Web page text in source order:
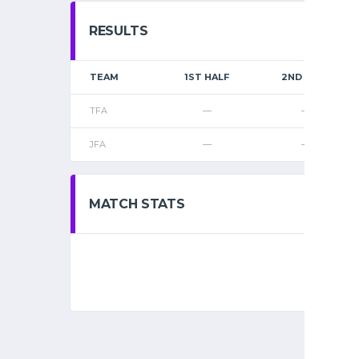
RESULTS
TEAM 1ST HALF 2ND HALF
TFA — —
JFA — —
MATCH STATS